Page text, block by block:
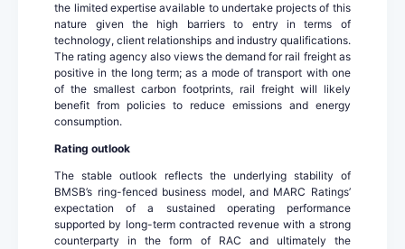
the limited expertise available to undertake projects of this
nature given the high barriers to entry in terms of
technology, client relationships and industry qualifications.
The rating agency also views the demand for rail freight as
positive in the long term; as a mode of transport with one
of the smallest carbon footprints, rail freight will likely
benefit from policies to reduce emissions and energy
consumption.
Rating outlook
The stable outlook reflects the underlying stability of
BMSB’s ring-fenced business model, and MARC Ratings’
expectation of a sustained operating performance
supported by long-term contracted revenue with a strong
counterparty in the form of RAC and ultimately the